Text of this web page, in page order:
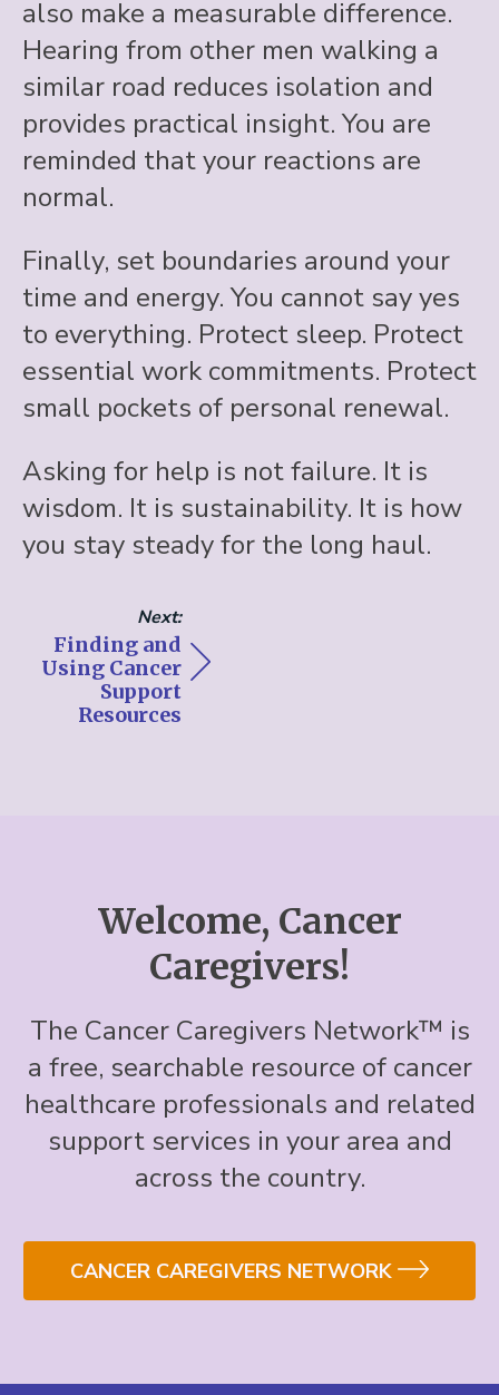
also make a measurable difference.
Hearing from other men walking a
similar road reduces isolation and
provides practical insight. You are
reminded that your reactions are
normal.
Finally, set boundaries around your
time and energy. You cannot say yes
to everything. Protect sleep. Protect
essential work commitments. Protect
small pockets of personal renewal.
Asking for help is not failure. It is
wisdom. It is sustainability. It is how
you stay steady for the long haul.
Next:
Finding and
Using Cancer
Support
Resources
Welcome, Cancer
Caregivers!
The Cancer Caregivers Network™ is
a free, searchable resource of cancer
healthcare professionals and related
support services in your area and
across the country.
CANCER CAREGIVERS NETWORK